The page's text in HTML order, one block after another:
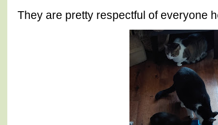
They are pretty respectful of everyone